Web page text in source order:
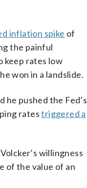
inflation spike of
the painful
keep rates low
won in a landslide.
he pushed the Fed’s
ratestriggered a
willingness
of the value of an